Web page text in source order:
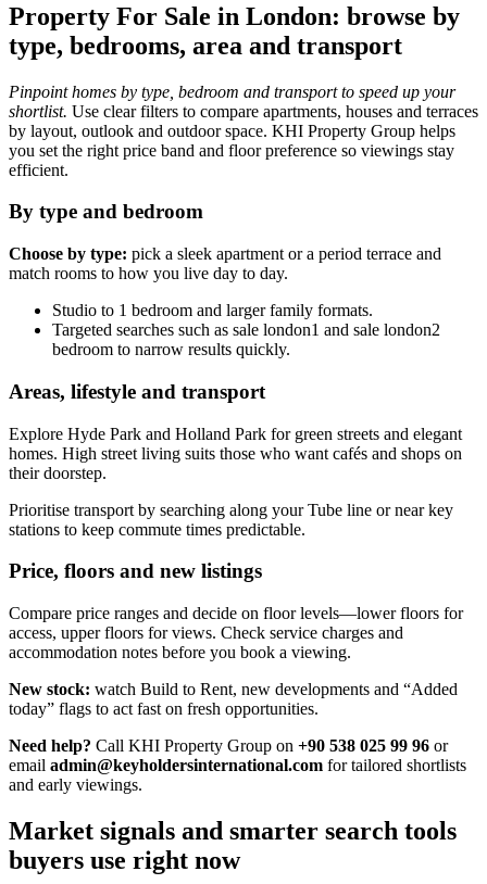
Property For Sale in London: browse by
type, bedrooms, area and transport
Pinpoint homes by type, bedroom and transport to speed up your
shortlist. Use clear filters to compare apartments, houses and terraces
by layout, outlook and outdoor space. KHI Property Group helps
you set the right price band and floor preference so viewings stay
efficient.
By type and bedroom
Choose by type: pick a sleek apartment or a period terrace and
match rooms to how you live day to day.
Studio to 1 bedroom and larger family formats.
Targeted searches such as sale london1 and sale london2
bedroom to narrow results quickly.
Areas, lifestyle and transport
Explore Hyde Park and Holland Park for green streets and elegant
homes. High street living suits those who want cafés and shops on
their doorstep.
Prioritise transport by searching along your Tube line or near key
stations to keep commute times predictable.
Price, floors and new listings
Compare price ranges and decide on floor levels—lower floors for
access, upper floors for views. Check service charges and
accommodation notes before you book a viewing.
New stock: watch Build to Rent, new developments and “Added
today” flags to act fast on fresh opportunities.
Need help? Call KHI Property Group on +90 538 025 99 96 or
email admin@keyholdersinternational.com for tailored shortlists
and early viewings.
Market signals and smarter search tools
buyers use right now